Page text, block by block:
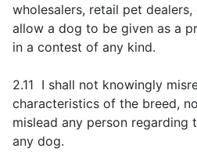
wholesalers, retail pet
allow a dog to be given as a
in a contest of any kind.
2.11 I shall not knowingly
characteristics of the breed,
mislead any person regarding
any dog.